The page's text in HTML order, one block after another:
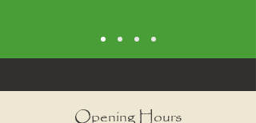
Opening Hours